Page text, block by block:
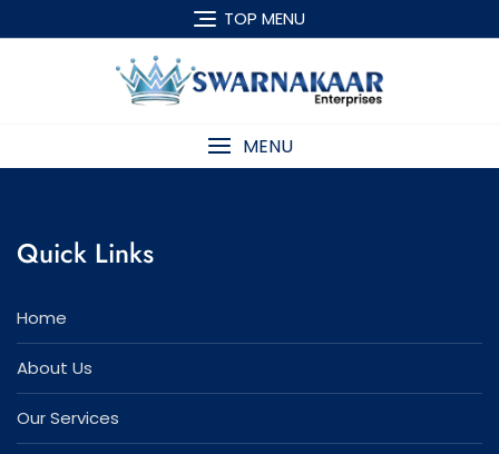
to
TOP MENU
MENU
Quick Links
Home
About Us
Our Services